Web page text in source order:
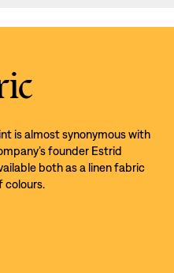
is almost synonymous with
founder Estrid
both as a linen fabric
colours.